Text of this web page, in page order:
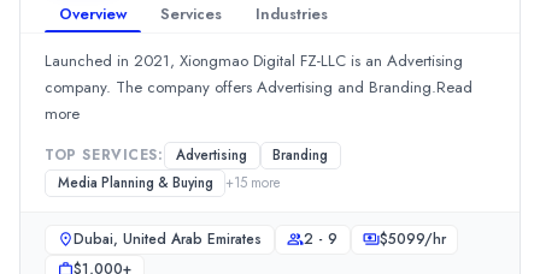
Overview Services Industries
Launched in 2021, Xiongmao Digital FZ-LLC is an Advertising
company. The company offers Advertising and Branding.Read
more
TOP SERVICES: Advertising
Branding
Media Planning & Buying
+15 more
Dubai, United Arab Emirates 2 - 9 $5099/hr
$1,000+
Dubai, Dubai, United Arab Emirates
Team Size
10 - 49
Hourly Rate
Min. Budget
$5,000+
Services
Digital Marketing